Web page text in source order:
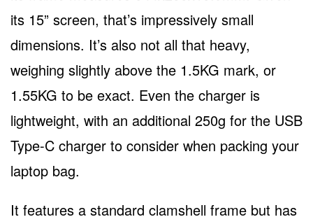
its 15” screen, that’s impressively small
dimensions. It’s also not all that heavy,
weighing slightly above the 1.5KG mark, or
1.55KG to be exact. Even the charger is
lightweight, with an additional 250g for the USB
Type-C charger to consider when packing your
laptop bag.
It features a standard clamshell frame but has